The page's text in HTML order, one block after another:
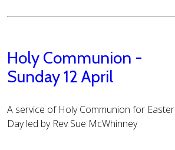
Holy Communion -
Sunday 12 April
A service of Holy Communion for Easter
Day led by Rev Sue McWhinney